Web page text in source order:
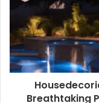
Breathtaking